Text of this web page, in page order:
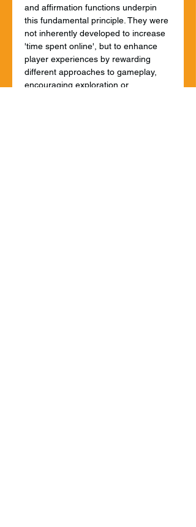
and affirmation functions underpin
this fundamental principle. They were
not inherently developed to increase
'time spent online', but to enhance
player experiences by rewarding
different approaches to gameplay,
encouraging exploration or